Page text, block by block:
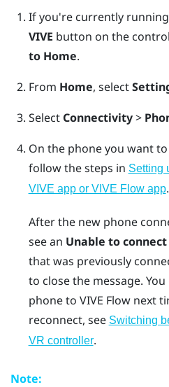
If you're currently
VIVE button on the
to Home.
From Home, select
Select Connectivity>
On the phone you want
follow the steps in Setting
VIVE app or VIVE Flow app.
After the new phone
see an Unable to connect
that was previously
to close the message.
phone to VIVE Flownext
reconnect, see Switching
VR controller.
Note: